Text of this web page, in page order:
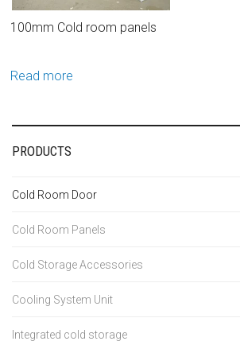
100mm Cold room panels
Read more
PRODUCTS
Cold Room Door
Cold Room Panels
Cold Storage Accessories
Cooling System Unit
Integrated cold storage